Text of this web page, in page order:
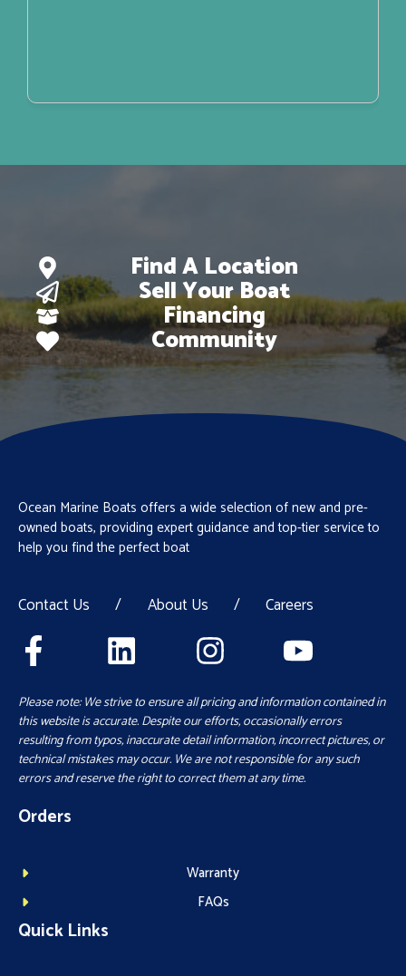
Find A Location
Sell Your Boat
Financing
Community
Ocean Marine Boats offers a wide selection of new and pre-
owned boats, providing expert guidance and top-tier service to
help you find the perfect boat
Contact Us / About Us / Careers
Please note: We strive to ensure all pricing and information contained in
this website is accurate. Despite our efforts, occasionally errors
resulting from typos, inaccurate detail information, incorrect pictures, or
technical mistakes may occur. We are not responsible for any such
errors and reserve the right to correct them at any time.
Orders
Warranty
FAQs
Quick Links